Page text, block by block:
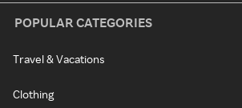
POPULAR CATEGORIES
Travel & Vacations
Clothing